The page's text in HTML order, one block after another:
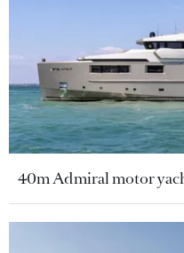
40m Admiral motor